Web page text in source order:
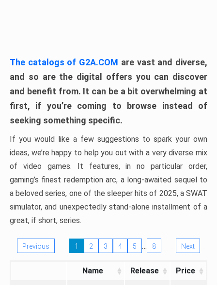
The catalogs of G2A.COM are vast and diverse,
and so are the digital offers you can discover
and benefit from. It can be a bit overwhelming at
first, if you’re coming to browse instead of
seeking something specific.
If you would like a few suggestions to spark your own
ideas, we’re happy to help you out with a very diverse mix
of video games. It features, in no particular order,
gaming’s finest redemption arc, a long-awaited sequel to
a beloved series, one of the sleeper hits of 2025, a SWAT
simulator, and unexpectedly stand-alone installment of a
great, if short, series.
Previous 1 2 3 4 5 … 8 Next
Name Release Price